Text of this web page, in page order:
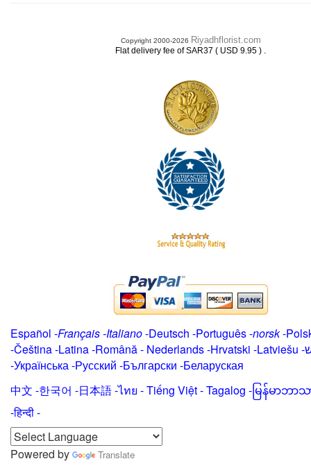
Copyright 2000-2026 Riyadhflorist.com
Flat delivery fee of SAR37 ( USD 9.95 ) .
Español -Français-Italiano-Deutsch -Português-norsk-
-Čeština -Latina-Română- Nederlands-Hrvatski -Latviešu -
-Українська-Русский -Български -Беларуская
中文 -한국어 -日本語-ไทย -Tiếng Việt -Tagalog -မြန်မာဘာ
-हिन्दी -
Powered by Translate